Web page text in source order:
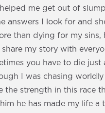
me get out of
answers I look for and
than dying for my sins,
my story with
you have to die just
I was chasing
the strength in this race
he has made my life a